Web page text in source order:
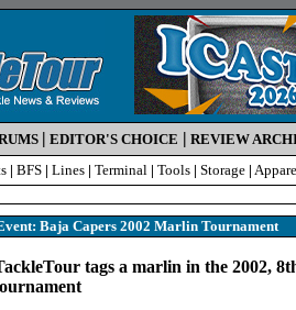
| EDITOR'S CHOICE | REVIEW
| BFS | Lines | Terminal | Tools | Storage |
Baja Capers 2002 Marlin Tournament
tags a marlin in the 2002,